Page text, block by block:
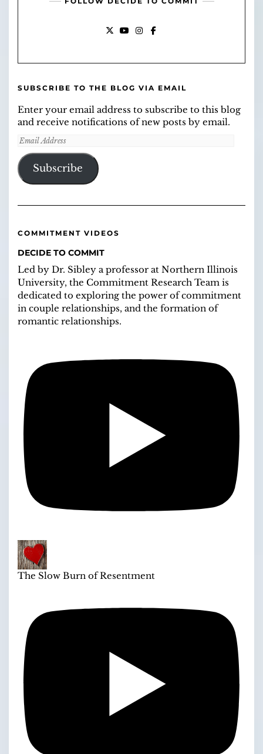
SUBSCRIBE TO THE BLOG VIA EMAIL
Enter your email address to subscribe to this blog
and receive notifications of new posts by email.
Email
Address
Subscribe
COMMITMENT VIDEOS
DECIDE TO COMMIT
Led by Dr. Sibley a professor at Northern Illinois
University, the Commitment Research Team is
dedicated to exploring the power of commitment
in couple relationships, and the formation of
romantic relationships.
The Slow Burn of Resentment